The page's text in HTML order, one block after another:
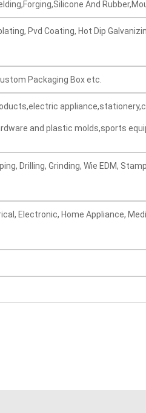
And
Pvd Coating, Hot Dip
Packaging Box etc.
and plastic molds,sports
Drilling, Grinding, Wie EDM,
Electronic, Home Appliance,